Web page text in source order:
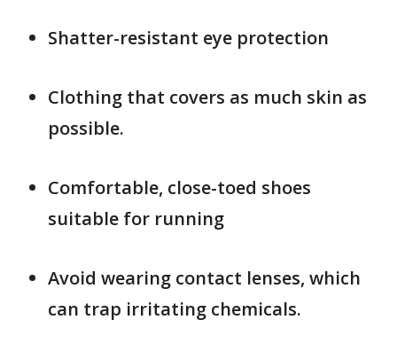
Shatter-resistant eye protection
Clothing that covers as much skin as
possible.
Comfortable, close-toed shoes
suitable for running
Avoid wearing contact lenses, which
can trap irritating chemicals.